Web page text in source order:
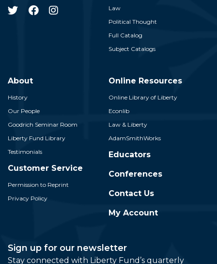
Law
Political Thought
Full Catalog
Subject Catalogs
About
History
Our People
Goodrich Seminar Room
Liberty Fund Library
Testimonials
Customer Service
Permission to Reprint
Privacy Policy
Online Resources
Online Library of Liberty
Econlib
Law & Liberty
AdamSmithWorks
Educators
Conferences
Contact Us
My Account
Sign up for our newsletter
Stay connected with Liberty Fund’s quarterly